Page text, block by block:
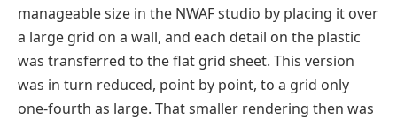
manageable size in the NWAF studio by placing it over
a large grid on a wall, and each detail on the plastic
was transferred to the flat grid sheet. This version
was in turn reduced, point by point, to a grid only
one-fourth as large. That smaller rendering then was